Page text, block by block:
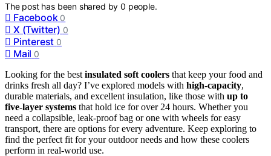
The post has been shared by0 people.
Facebook 0
X (Twitter) 0
Pinterest 0
Mail 0
Looking for the best insulated soft coolers that keep your food and
drinks fresh all day? I’ve explored models with high-capacity,
durable materials, and excellent insulation, like those with up to
five-layer systems that hold ice for over 24 hours. Whether you
need a collapsible, leak-proof bag or one with wheels for easy
transport, there are options for every adventure. Keep exploring to
find the perfect fit for your outdoor needs and how these coolers
perform in real-world use.